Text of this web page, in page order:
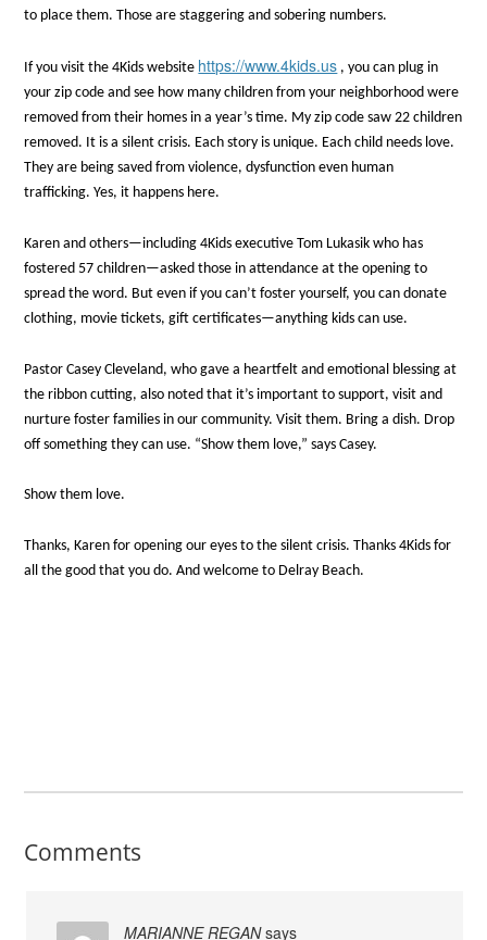
to place them. Those are staggering and sobering numbers.
If you visit the 4Kids website https://www.4kids.us , you can plug in
your zip code and see how many children from your neighborhood were
removed from their homes in a year’s time. My zip code saw 22 children
removed. It is a silent crisis. Each story is unique. Each child needs love.
They are being saved from violence, dysfunction even human
trafficking. Yes, it happens here.
Karen and others—including 4Kids executive Tom Lukasik who has
fostered 57 children—asked those in attendance at the opening to
spread the word. But even if you can’t foster yourself, you can donate
clothing, movie tickets, gift certificates—anything kids can use.
Pastor Casey Cleveland, who gave a heartfelt and emotional blessing at
the ribbon cutting, also noted that it’s important to support, visit and
nurture foster families in our community. Visit them. Bring a dish. Drop
off something they can use. “Show them love,” says Casey.
Show them love.
Thanks, Karen for opening our eyes to the silent crisis. Thanks 4Kids for
all the good that you do. And welcome to Delray Beach.
Comments
MARIANNE REGAN says